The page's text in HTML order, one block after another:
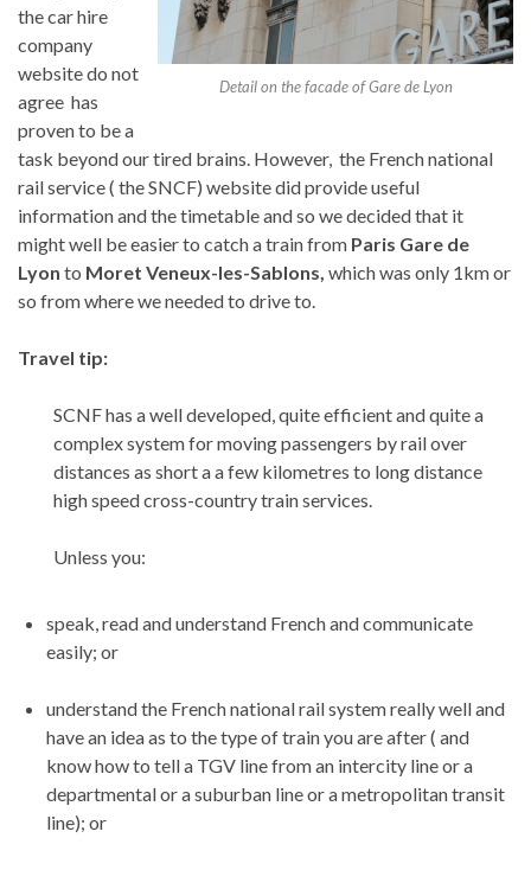
Detail on the facade of Gare de Lyon
the car hire
company
website do not
agree has
proven to be a
task beyond our tired brains. However, the French national
rail service ( the SNCF) website did provide useful
information and the timetable and so we decided that it
might well be easier to catch a train from Paris Gare de
Lyon to Moret Veneux-les-Sablons, which was only 1km or
so from where we needed to drive to.
Travel tip:
SCNF has a well developed, quite efficient and quite a
complex system for moving passengers by rail over
distances as short a a few kilometres to long distance
high speed cross-country train services.
Unless you:
speak, read and understand French and communicate
easily; or
understand the French national rail system really well and
have an idea as to the type of train you are after ( and
know how to tell a TGV line from an intercity line or a
departmental or a suburban line or a metropolitan transit
line); or